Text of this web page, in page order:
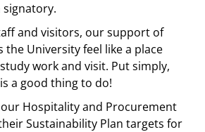
signatory.
and visitors, our support of
the University feel like a place
work and visit. Put simply,
a good thing to do!
Hospitality and Procurement
Sustainability Plan targets for